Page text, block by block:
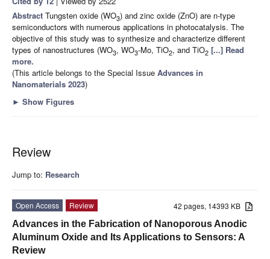
Abstract Tungsten oxide (WO3) and zinc oxide (ZnO) are n-type
semiconductors with numerous applications in photocatalysis. The
objective of this study was to synthesize and characterize different
types of nanostructures (WO3, WO3-Mo, TiO2, and TiO2 [...] Read
more.
(This article belongs to the Special Issue Advances in
Nanomaterials 2023)
► Show Figures
Review
Jump to: Research
42 pages, 14393 KB
Open Access
Review
Advances in the Fabrication of Nanoporous Anodic
Aluminum Oxide and Its Applications to Sensors: A
Review